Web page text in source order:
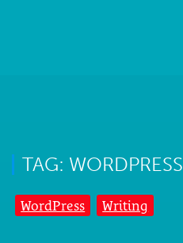
TAG: WORDPRESS
WordPress Writing